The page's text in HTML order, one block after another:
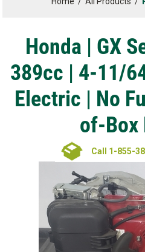
Honda | GX
389cc | 4-11/
Electric | No
of-Box
Call 1-855-